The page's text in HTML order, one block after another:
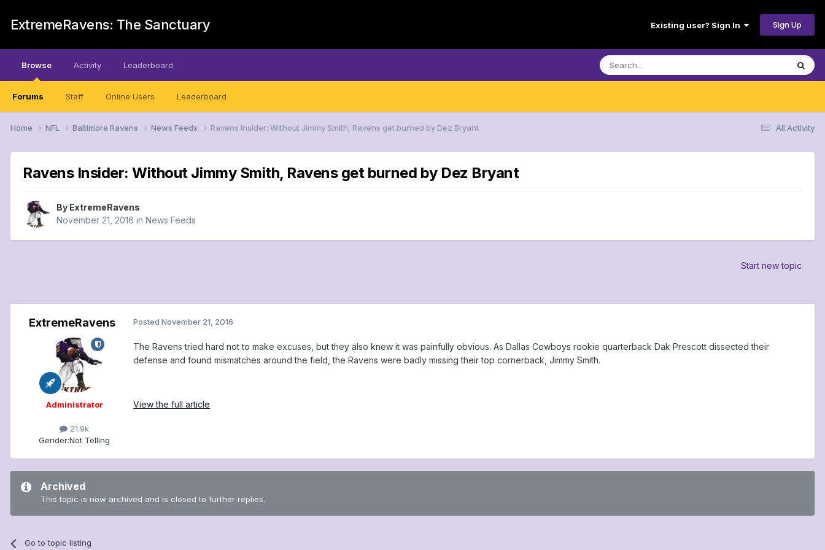
ExtremeRavens: The Sanctuary Existing user? Sign In Sign Up
Browse
Forums Staff Online Users Leaderboard
Activity Leaderboard
All Activity
Home NFL Baltimore Ravens News Feeds Ravens Insider: Without Jimmy Smith, Ravens get burned by Dez Bryant
Ravens Insider: Without Jimmy Smith, Ravens get burned by Dez Bryant
By ExtremeRavens
November 21, 2016 in News Feeds
Start new topic
ExtremeRavens
Administrator
21.9k
Gender:Not Telling
Posted November 21, 2016
The Ravens tried hard not to make excuses, but they also knew it was painfully obvious. As Dallas Cowboys rookie quarterback Dak Prescott dissected their
defense and found mismatches around the field, the Ravens were badly missing their top cornerback, Jimmy Smith.
View the full article
Archived
This topic is now archived and is closed to further replies.
Go to topic listing